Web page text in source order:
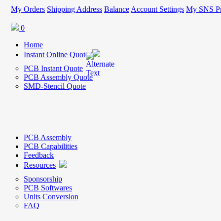
My Orders Shipping Address Balance Account Settings My SNS
0
Home
Instant Online Quote
PCB Instant Quote
PCB Assembly Quote
SMD-Stencil Quote
PCB Assembly
PCB Capabilities
Feedback
Resources
Sponsorship
PCB Softwares
Units Conversion
FAQ